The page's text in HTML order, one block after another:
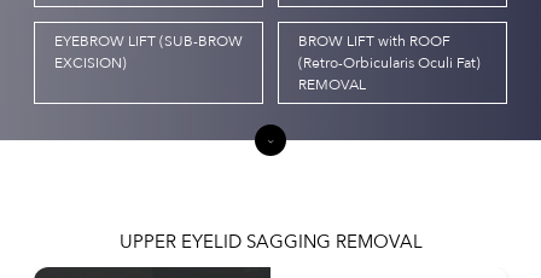
EYEBROW LIFT (SUB-BROW
EXCISION)
BROW LIFT with ROOF
(Retro-Orbicularis Oculi Fat)
REMOVAL
UPPER EYELID SAGGING REMOVAL